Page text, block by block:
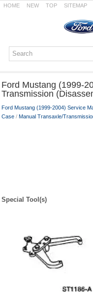
HOME NEW TOP SITEMAP
Ford Mustang (1999-
Transmission
Ford Mustang (1999-2004) Service
Case / Manual Transaxle/
Special Tool(s)